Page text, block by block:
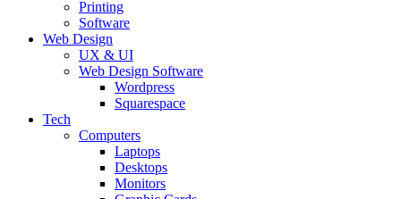
Printing
Software
Web Design
UX & UI
Web Design Software
Wordpress
Squarespace
Tech
Computers
Laptops
Desktops
Monitors